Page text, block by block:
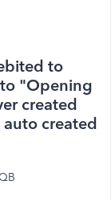
to
"Opening
created
auto created